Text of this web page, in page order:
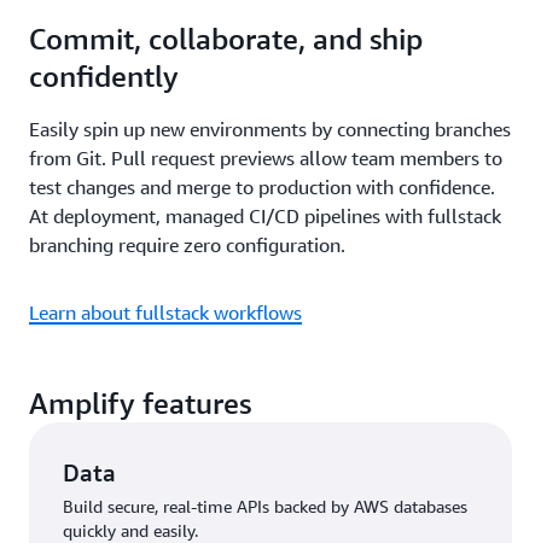
Commit, collaborate, and ship
confidently
Easily spin up new environments by connecting branches
from Git. Pull request previews allow team members to
test changes and merge to production with confidence.
At deployment, managed CI/CD pipelines with fullstack
branching require zero configuration.
Learn about fullstack workflows
Amplify features
Data
Build secure, real-time APIs backed by AWS databases
quickly and easily.